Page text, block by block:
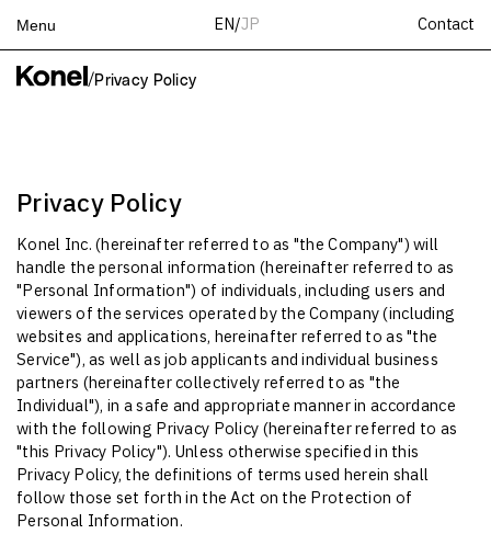
Menu EN/JP Contact
Top
About
People
News
Recruit
Contact
/ Privacy Policy
Privacy Policy
Konel Inc. (hereinafter referred to as "the Company") will
handle the personal information (hereinafter referred to as
"Personal Information") of individuals, including users and
viewers of the services operated by the Company (including
websites and applications, hereinafter referred to as "the
Service"), as well as job applicants and individual business
partners (hereinafter collectively referred to as "the
Individual"), in a safe and appropriate manner in accordance
with the following Privacy Policy (hereinafter referred to as
"this Privacy Policy"). Unless otherwise specified in this
Privacy Policy, the definitions of terms used herein shall
follow those set forth in the Act on the Protection of
Personal Information.